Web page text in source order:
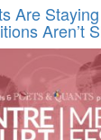
Are
Aren’t